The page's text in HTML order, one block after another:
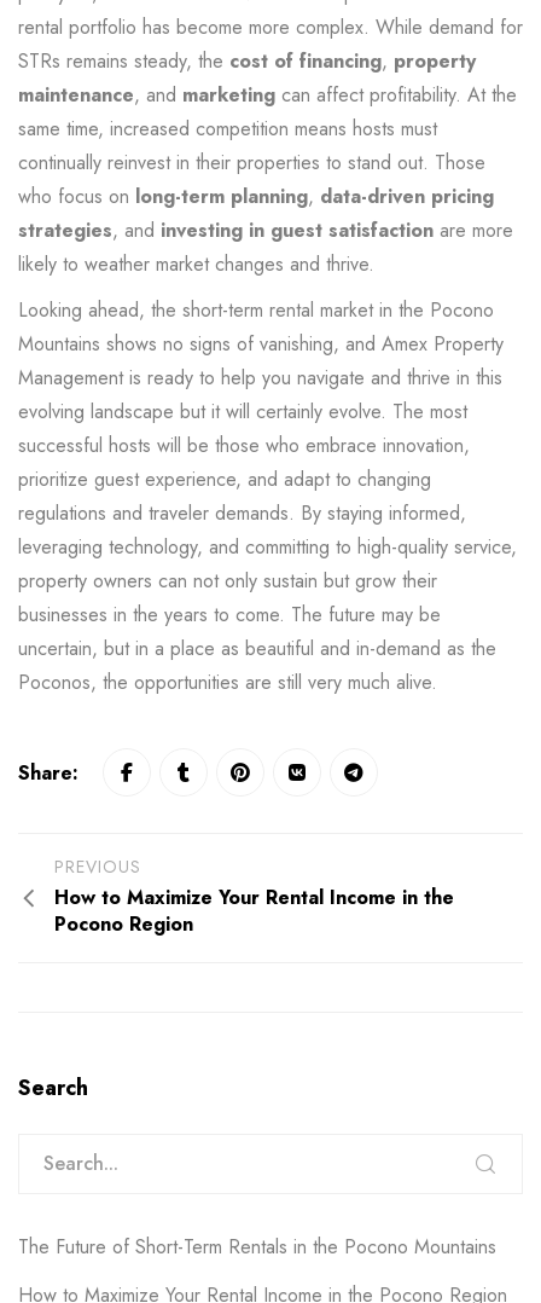
rental portfolio has become more complex. While demand for
STRs remains steady, the cost of financing, property
maintenance, and marketing can affect profitability. At the
same time, increased competition means hosts must
continually reinvest in their properties to stand out. Those
who focus on long-term planning, data-driven pricing
strategies, and investing in guest satisfaction are more
likely to weather market changes and thrive.
Looking ahead, the short-term rental market in the Pocono
Mountains shows no signs of vanishing, and Amex Property
Management is ready to help you navigate and thrive in this
evolving landscape but it will certainly evolve. The most
successful hosts will be those who embrace innovation,
prioritize guest experience, and adapt to changing
regulations and traveler demands. By staying informed,
leveraging technology, and committing to high-quality service,
property owners can not only sustain but grow their
businesses in the years to come. The future may be
uncertain, but in a place as beautiful and in-demand as the
Poconos, the opportunities are still very much alive.
Share:
PREVIOUS
How to Maximize Your Rental Income in the
Pocono Region
Search
The Future of Short-Term Rentals in the Pocono Mountains
How to Maximize Your Rental Income in the Pocono Region